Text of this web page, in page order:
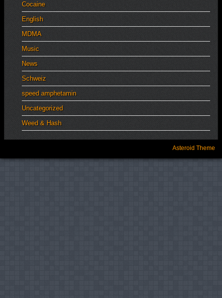
Cocaine
English
MDMA
Music
News
Schweiz
speed amphetamin
Uncategorized
Weed & Hash
Asteroid Theme